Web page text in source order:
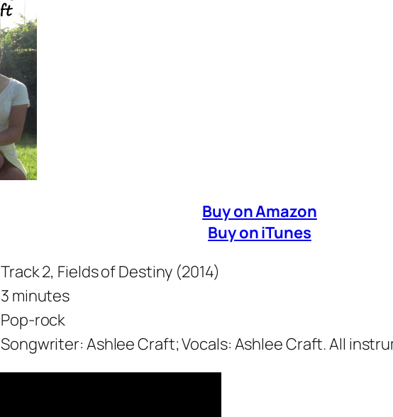
Buy on Amazon
Buy on iTunes
Track 2, Fields of Destiny (2014)
3 minutes
Pop-rock
Songwriter: Ashlee Craft; Vocals: Ashlee Craft. All